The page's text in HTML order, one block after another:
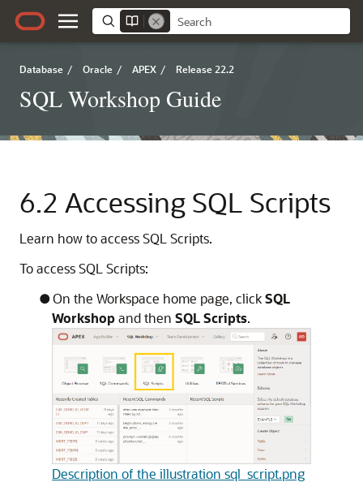
Database / Oracle / APEX / Release 22.2
SQL Workshop Guide
6.2 Accessing SQL Scripts
Learn how to access SQL Scripts.
To access SQL Scripts:
On the Workspace home page, clickSQL
Workshopand then SQL Scripts.
Description of the illustration sql_script.png